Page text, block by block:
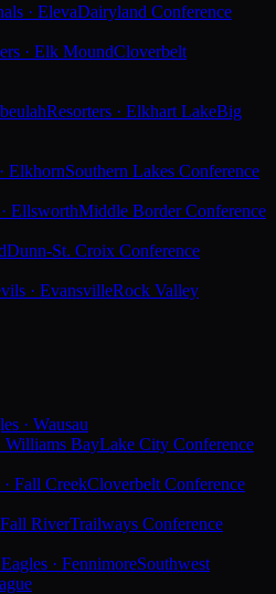
· ElevaDairyland Conference
· Elk MoundCloverbelt
Resorters · Elkhart LakeBig
ElkhornSouthern Lakes Conference
EllsworthMiddle Border Conference
Dunn-St. Croix Conference
· EvansvilleRock Valley
· Wausau
Williams BayLake City Conference
Fall CreekCloverbelt Conference
Fall RiverTrailways Conference
· FennimoreSouthwest